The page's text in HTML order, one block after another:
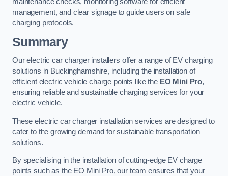
maintenance checks, monitoring software for efficient
management, and clear signage to guide users on safe
charging protocols.
Summary
Our electric car charger installers offer a range of EV charging
solutions in Buckinghamshire, including the installation of
efficient electric vehicle charge points like the EO Mini Pro,
ensuring reliable and sustainable charging services for your
electric vehicle.
These electric car charger installation services are designed to
cater to the growing demand for sustainable transportation
solutions.
By specialising in the installation of cutting-edge EV charge
points such as the EO Mini Pro, our team ensures that your